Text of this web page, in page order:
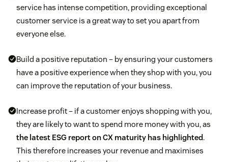
service has intense competition, providing exceptional
customer service is a great way to set you apart from
everyone else.
Build a positive reputation – by ensuring your customers
have a positive experience when they shop with you, you
can improve the reputation of your business.
Increase profit – if a customer enjoys shopping with you,
they are likely to want to spend more money with you, as
the latest ESG report on CX maturity has highlighted.
This therefore increases your revenue and maximises